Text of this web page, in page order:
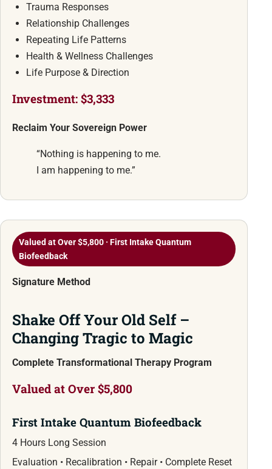
Trauma Responses
Relationship Challenges
Repeating Life Patterns
Health & Wellness Challenges
Life Purpose & Direction
Investment: $3,333
Reclaim Your Sovereign Power
“Nothing is happening to me.
I am happening to me.”
Valued at Over $5,800 · First Intake Quantum
Biofeedback
Signature Method
Shake Off Your Old Self –
Changing Tragic to Magic
Complete Transformational Therapy Program
Valued at Over $5,800
First Intake Quantum Biofeedback
4 Hours Long Session
Evaluation • Recalibration • Repair • Complete Reset